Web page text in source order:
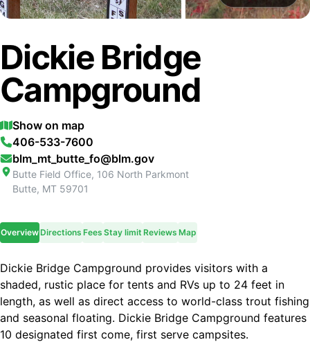
Dickie Bridge
Campground
Show on map
406-533-7600
blm_mt_butte_fo@blm.gov
Butte Field Office, 106 North Parkmont
Butte, MT 59701
OverviewDirections Fees Stay limit Reviews Map
Dickie Bridge Campground provides visitors with a
shaded, rustic place for tents and RVs up to 24 feet in
length, as well as direct access to world-class trout fishing
and seasonal floating. Dickie Bridge Campground features
10 designated first come, first serve campsites.